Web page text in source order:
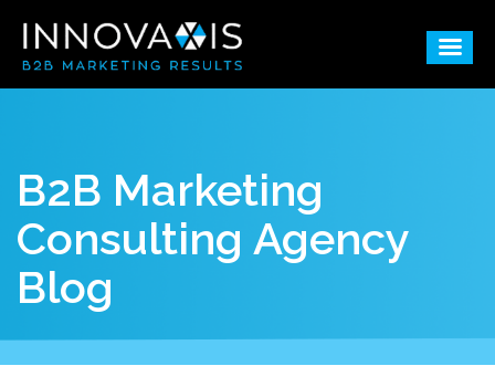
B2B Marketing
Consulting Agency
Blog